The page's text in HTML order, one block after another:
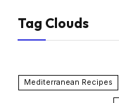
Tag Clouds
Mediterranean Recipes